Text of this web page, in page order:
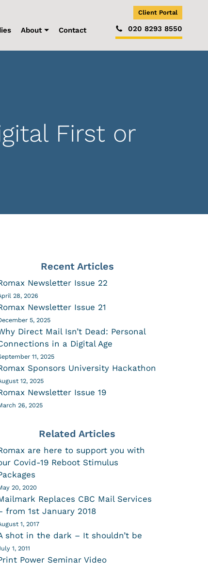
About Contact
Client Portal
020 8293 8550
First or
Recent Articles
Newsletter Issue 22
28, 2026
Newsletter Issue 21
5, 2025
Direct Mail Isn’t Dead: Personal
in a Digital Age
11, 2025
Sponsors University Hackathon
12, 2025
Newsletter Issue 19
26, 2025
Related Articles
are here to support you with
Covid-19 Reboot Stimulus
20, 2020
Replaces CBC Mail Services
from 1st January 2018
1, 2017
shot in the dark – It shouldn’t be
1, 2011
Power Seminar Video